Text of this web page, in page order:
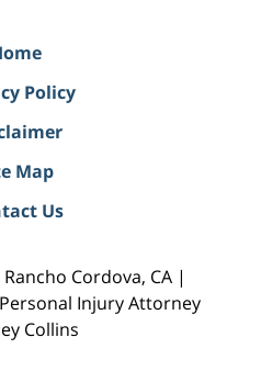
Policy
Map
Us
Cordova, CA |
Injury Attorney
Collins